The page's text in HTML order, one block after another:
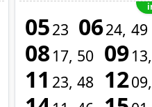
0523 0624 49
0817 50 0913
11 23 48 1209